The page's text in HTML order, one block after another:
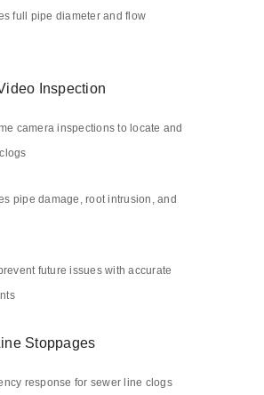
full pipe diameter and flow
Inspection
camera inspections to locate and
pipe damage, root intrusion, and
future issues with accurate
Stoppages
response for sewer line clogs